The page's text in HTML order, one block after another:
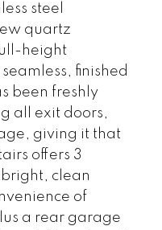
steel
quartz
height
finished
been freshly
all exit doors,
giving it that
offers 3
clean
of
a rear garage